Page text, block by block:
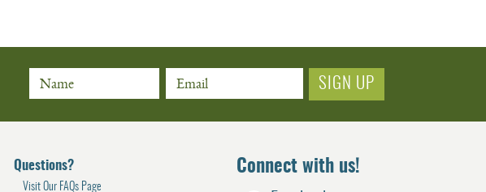
Questions?
Visit Our FAQs Page
Connect with us!